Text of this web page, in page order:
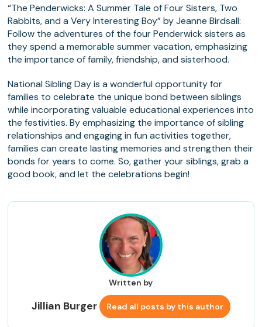
“The Penderwicks: A Summer Tale of Four Sisters, Two
Rabbits, and a Very Interesting Boy” by Jeanne Birdsall:
Follow the adventures of the four Penderwick sisters as
they spend a memorable summer vacation, emphasizing
the importance of family, friendship, and sisterhood.
National Sibling Day is a wonderful opportunity for
families to celebrate the unique bond between siblings
while incorporating valuable educational experiences into
the festivities. By emphasizing the importance of sibling
relationships and engaging in fun activities together,
families can create lasting memories and strengthen their
bonds for years to come. So, gather your siblings, grab a
good book, and let the celebrations begin!
Written by
Jillian Burger Read all posts by this author